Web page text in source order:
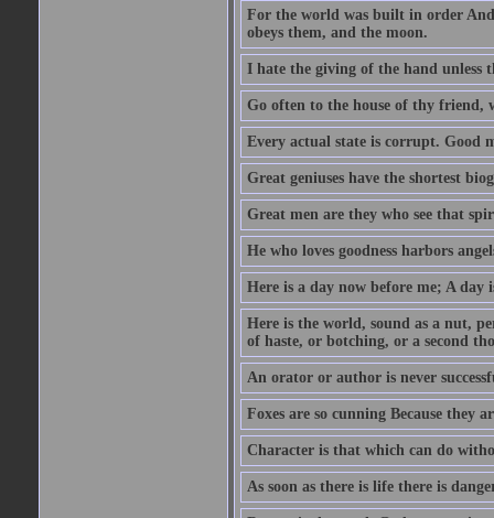
For the world was built in order
obeys them, and the moon.
I hate the giving of the hand unless
Go often to the house of thy friend,
Every actual state is corrupt. Good
Great geniuses have the shortest
Great men are they who see that
He who loves goodness harbors
Here is a day now before me; A day
Here is the world, sound as a nut,
of haste, or botching, or a second
An orator or author is never
Foxes are so cunning Because they
Character is that which can do
As soon as there is life there is